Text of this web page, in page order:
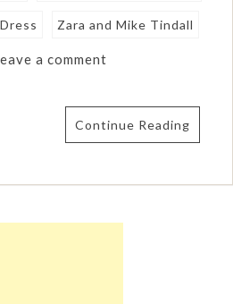
Zara and Mike Tindall
a comment
Continue Reading